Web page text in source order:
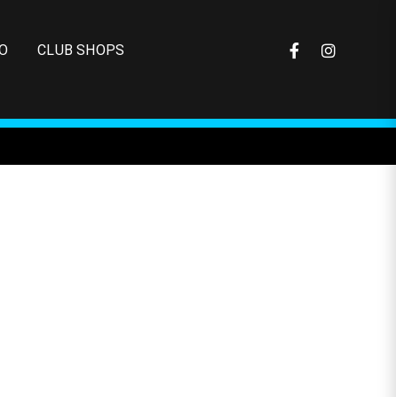
CLUB SHOPS